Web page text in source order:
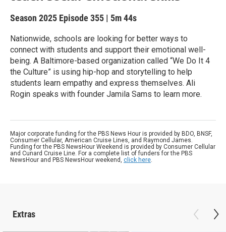
Season 2025 Episode 355 | 5m 44s
Nationwide, schools are looking for better ways to
connect with students and support their emotional well-
being. A Baltimore-based organization called “We Do It 4
the Culture” is using hip-hop and storytelling to help
students learn empathy and express themselves. Ali
Rogin speaks with founder Jamila Sams to learn more.
Major corporate funding for the PBS News Hour is provided by BDO, BNSF,
Consumer Cellular, American Cruise Lines, and Raymond James.
Funding for the PBS NewsHour Weekend is provided by Consumer Cellular
and Cunard Cruise Line. For a complete list of funders for the PBS
NewsHour and PBS NewsHour weekend, click here.
Extras